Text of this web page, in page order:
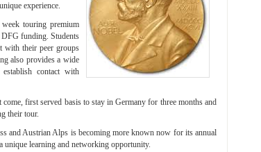
experience.
touring premium
DFG funding. Students
with their peer groups
also provides a wide
contact with
first served basis to stay in Germany for three months and
their tour.
and Austrian Alps is becoming more known now for its annual
unique learning and networking opportunity.